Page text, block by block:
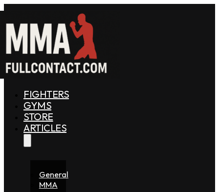
FIGHTERS
GYMS
STORE
ARTICLES
General
MMA